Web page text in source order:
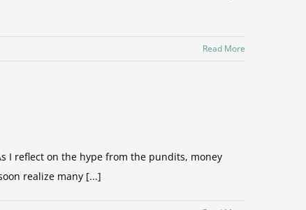
Read More
I reflect on the hype from the pundits, money
realize many [...]